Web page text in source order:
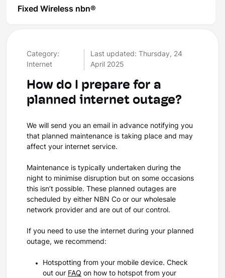
Fixed Wireless nbn®
Category:
Internet
Last updated: Thursday, 24
April 2025
How do I prepare for a
planned internet outage?
We will send you an email in advance notifying you
that planned maintenance is taking place and may
affect your internet service.
Maintenance is typically undertaken during the
night to minimise disruption but on some occasions
this isn’t possible. These planned outages are
scheduled by either NBN Co or our wholesale
network provider and are out of our control.
If you need to use the internet during your planned
outage, we recommend:
Hotspotting from your mobile device. Check
out our FAQ on how to hotspot from your